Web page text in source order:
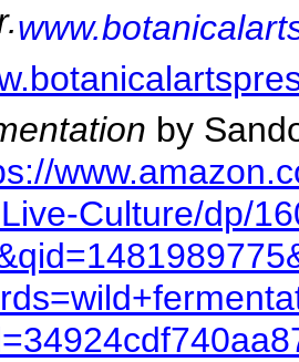
by
Culture/dp/